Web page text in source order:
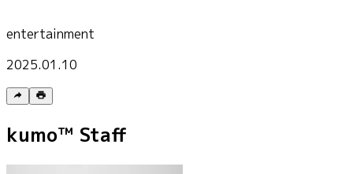
entertainment
2025.01.10
kumo™ Staff